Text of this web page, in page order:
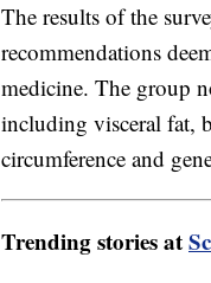
The results of the
recommendations
medicine. The group
including visceral fat,
circumference and
Trending stories at